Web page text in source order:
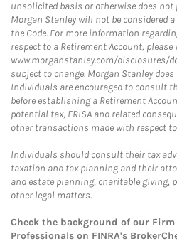
unsolicited basis or otherwise does not
Morgan Stanley will not be considered
the Code. For more information
respect to a Retirement Account,
www.morganstanley.com/disclosures/
subject to change. Morgan Stanley
Individuals are encouraged to consult
before establishing a Retirement
potential tax, ERISA and related
other transactions made with respect
Individuals should consult their tax
taxation and tax planning and their
and estate planning, charitable giving,
other legal matters.
Check the background of our
Professionals on FINRA's